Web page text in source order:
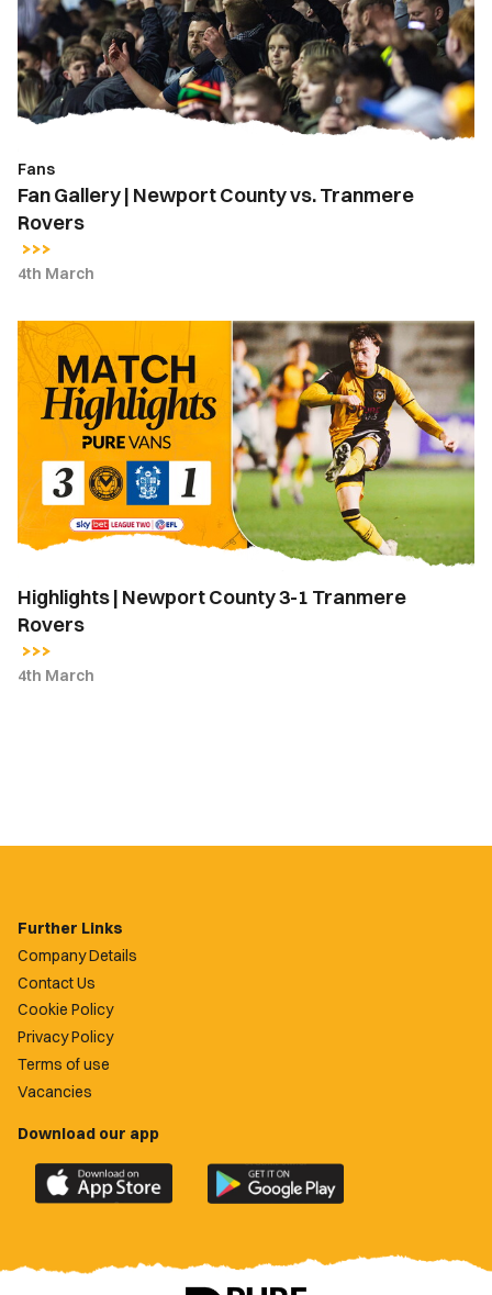
County
vs.
Tranmere
Rovers
Fans
Fan Gallery | Newport County vs. Tranmere
Rovers
4th March
Highlights
Newport
County
1
Tranmere
Rovers
Highlights | Newport County 3-1 Tranmere
Rovers
4th March
Further Links
Company Details
Contact Us
Cookie Policy
Privacy Policy
Terms of use
Vacancies
Download our app
Download
the
County
Download
the
County